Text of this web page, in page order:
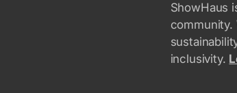
ShowHaus
community.
inclusivity.